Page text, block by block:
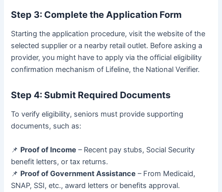
Step 3: Complete the Application Form
Starting the application procedure, visit the website of the
selected supplier or a nearby retail outlet. Before asking a
provider, you might have to apply via the official eligibility
confirmation mechanism of Lifeline, the National Verifier.
Step 4: Submit Required Documents
To verify eligibility, seniors must provide supporting
documents, such as:
📌 Proof of Income – Recent pay stubs, Social Security
benefit letters, or tax returns.
📌 Proof of Government Assistance – From Medicaid,
SNAP, SSI, etc., award letters or benefits approval.